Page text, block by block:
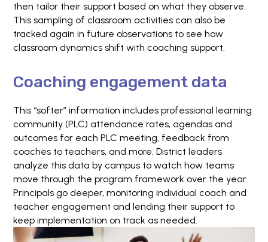
then tailor their support based on what they observe.
This sampling of classroom activities can also be
tracked again in future observations to see how
classroom dynamics shift with coaching support.
Coaching engagement data
This “softer” information includes professional learning
community (PLC) attendance rates, agendas and
outcomes for each PLC meeting, feedback from
coaches to teachers, and more. District leaders
analyze this data by campus to watch how teams
move through the program framework over the year.
Principals go deeper, monitoring individual coach and
teacher engagement and lending their support to
keep implementation on track as needed.